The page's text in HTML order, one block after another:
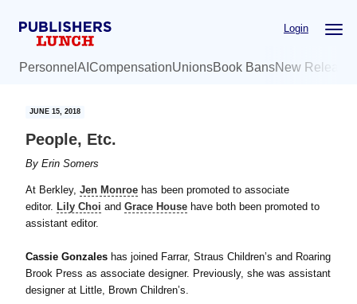
Login
Personnel AI CompensationUnionsBook BansNew
JUNE 15, 2018
People, Etc.
ByErin Somers
At Berkley,Jen Monroe has been promoted to associate
editor. Lily Choi andGrace House have both been promoted to
assistant editor.
Cassie Gonzales has joined Farrar, Straus Children’s and Roaring
Brook Press as associate designer. Previously, she was assistant
designer at Little, Brown Children’s.